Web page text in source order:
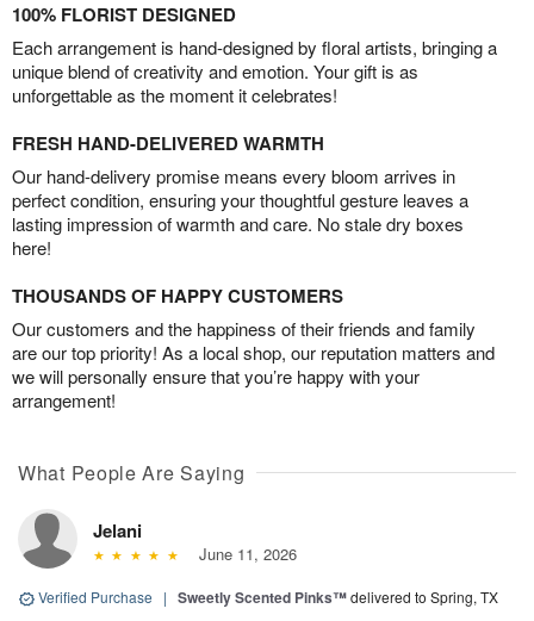
100% FLORIST DESIGNED
Each arrangement is hand-designed by floral artists, bringing a
unique blend of creativity and emotion. Your gift is as
unforgettable as the moment it celebrates!
FRESH HAND-DELIVERED WARMTH
Our hand-delivery promise means every bloom arrives in
perfect condition, ensuring your thoughtful gesture leaves a
lasting impression of warmth and care. No stale dry boxes
here!
THOUSANDS OF HAPPY CUSTOMERS
Our customers and the happiness of their friends and family
are our top priority! As a local shop, our reputation matters and
we will personally ensure that you’re happy with your
arrangement!
What People Are Saying
Jelani
June 11, 2026
Verified Purchase | Sweetly Scented Pinks™delivered to Spring, TX